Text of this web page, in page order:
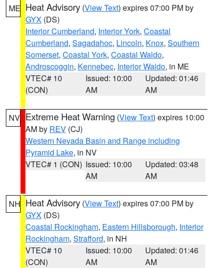
ME Heat Advisory (View Text) expires 07:00 PM by
GYX (DS)
Interior Cumberland, Interior York, Coastal
Cumberland, Sagadahoc, Lincoln, Knox, Southern
Somerset, Coastal York, Coastal Waldo,
Androscoggin, Kennebec, Interior Waldo, in ME
VTEC# 10
(CON)
Issued: 10:00
AM
Updated: 01:46
AM
NV Extreme Heat Warning (View Text) expires 10:00
AM by REV (CJ)
Western Nevada Basin and Range including
Pyramid Lake, in NV
VTEC# 1 (CON) Issued: 10:00
AM
Updated: 03:48
AM
NH Heat Advisory (View Text) expires 07:00 PM by
GYX (DS)
Coastal Rockingham, Eastern Hillsborough, Interior
Rockingham, Strafford, in NH
VTEC# 10
(CON)
Issued: 10:00
AM
Updated: 01:46
AM